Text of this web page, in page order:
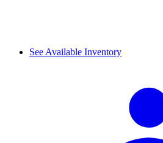
See Available Inventory